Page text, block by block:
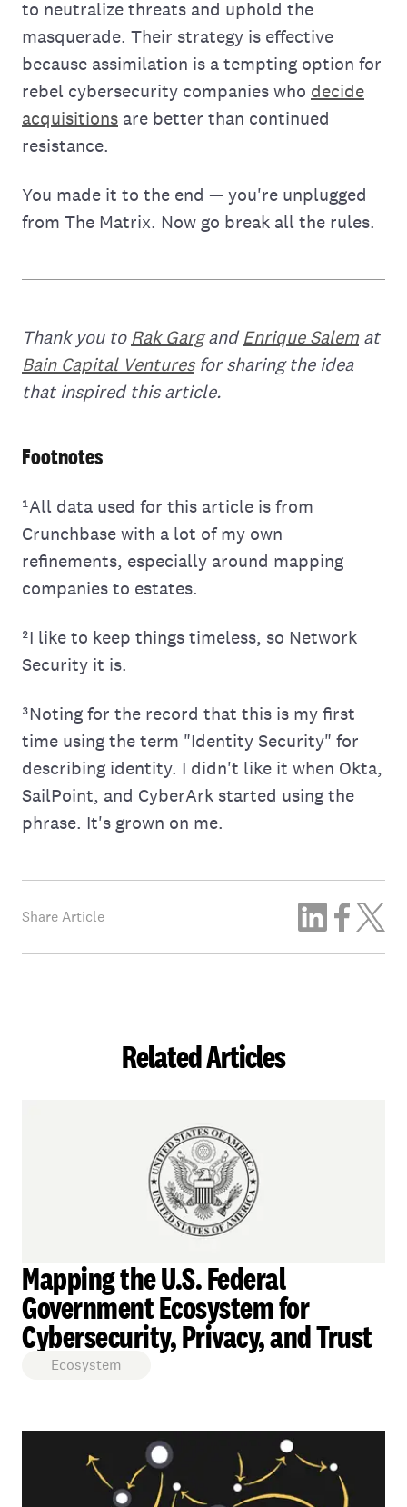
to neutralize threats and uphold the
masquerade. Their strategy is effective
because assimilation is a tempting option for
rebel cybersecurity companies who decide
acquisitions are better than continued
resistance.
You made it to the end — you're unplugged
from The Matrix. Now go break all the rules.
Thank you to Rak GargandEnrique Salemat
Bain Capital Venturesfor sharing the idea
that inspired this article.
Footnotes
¹All data used for this article is from
Crunchbase with a lot of my own
refinements, especially around mapping
companies to estates.
²I like to keep things timeless, so Network
Security it is.
³Noting for the record that this is my first
time using the term "Identity Security" for
describing identity. I didn't like it when Okta,
SailPoint, and CyberArk started using the
phrase. It's grown on me.
Share Article
Related Articles
Mapping the U.S. Federal
Government Ecosystem for
Cybersecurity, Privacy, and Trust
Ecosystem